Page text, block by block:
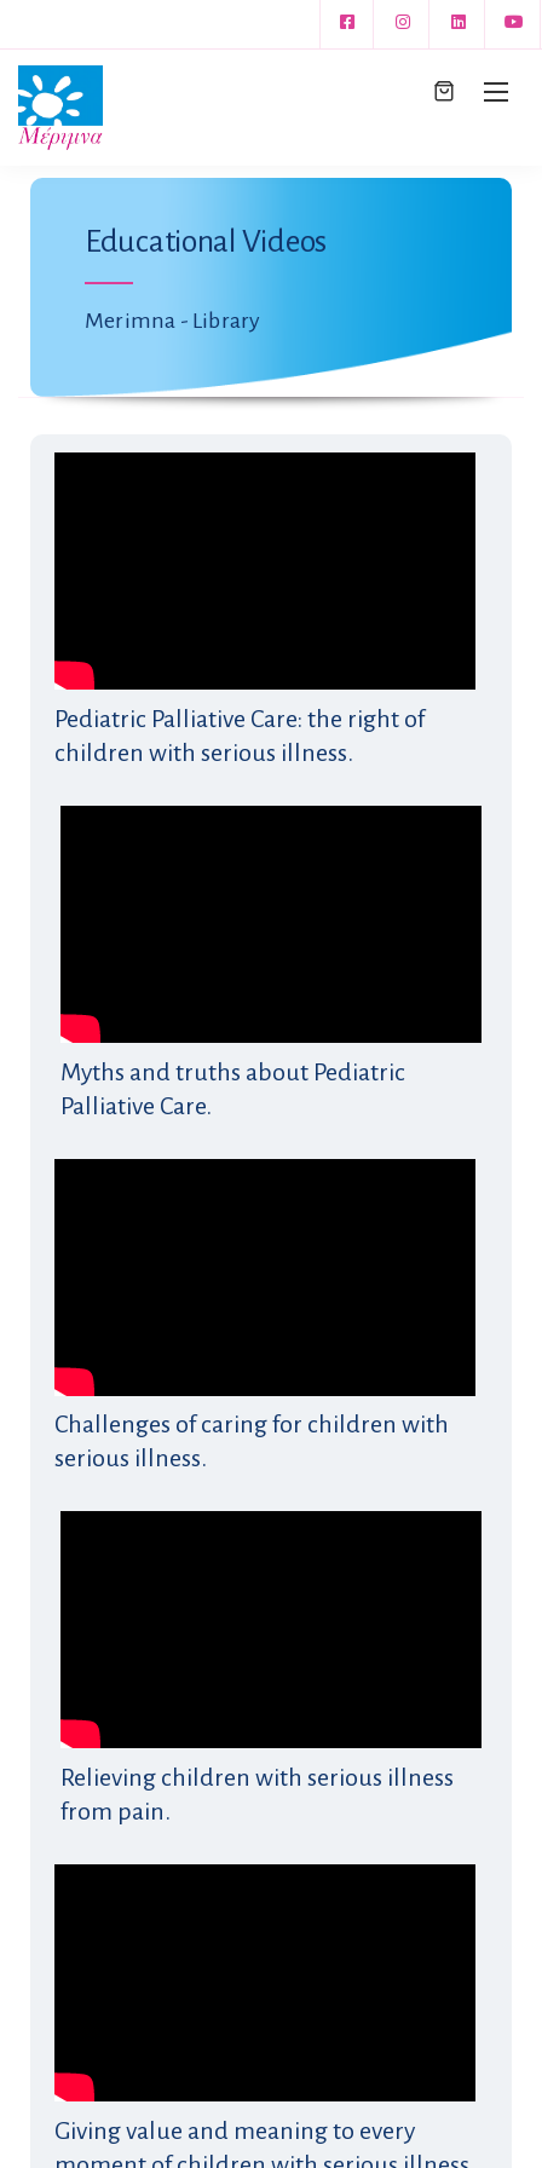
Educational Videos
Merimna - Library
Pediatric Palliative Care: the right of
children with serious illness.
Myths and truths about Pediatric
Palliative Care.
Challenges of caring for children with
serious illness.
Relieving children with serious illness
from pain.
Giving value and meaning to every